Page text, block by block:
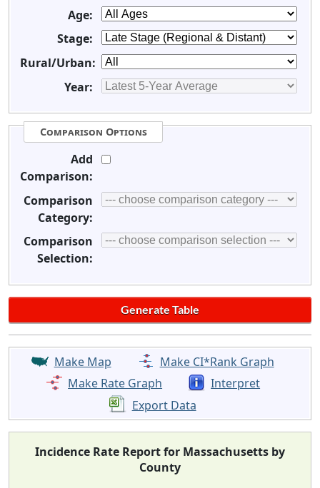
Age:
Stage:
Rural/Urban:
Year:
Comparison Options
Add
Comparison:
Comparison
Category:
Comparison
Selection:
Make Map
Make CI*Rank Graph
Make Rate Graph
Interpret
Export Data
Incidence Rate Report for Massachusetts by
County